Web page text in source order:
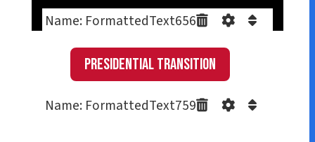
Name: FormattedText656
Presidential Transition
Name: FormattedText759